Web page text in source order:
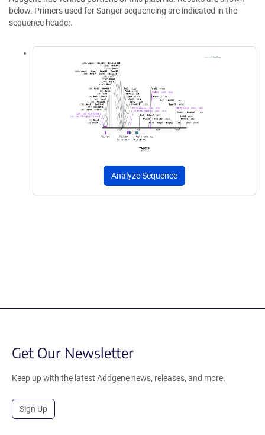
below. Primers used for Sanger sequencing are indicated in the
sequence header.
Analyze Sequence
Get Our Newsletter
Keep up with the latest Addgene news, releases, and more.
Sign Up